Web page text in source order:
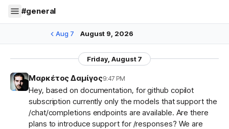
#general
Aug 7 August 9, 2026
Friday, August 7
Μαρκέτος Δαμίγος9:47 PM
Hey, based on documentation, for github copilot
subscription currently only the models that support the
/chat/completions endpoints are available. Are there
plans to introduce support for /responses? We are